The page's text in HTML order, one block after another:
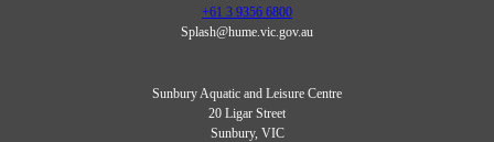
+61 3 9356 6800
Splash@hume.vic.gov.au
Sunbury Aquatic and Leisure Centre
20 Ligar Street
Sunbury, VIC